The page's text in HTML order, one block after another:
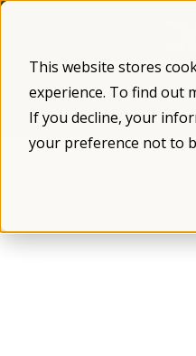
This website stores
experience. To find out
If you decline, your
your preference not to
Skip